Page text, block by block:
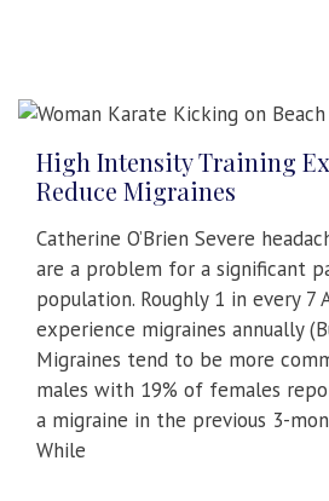
High Intensity Training
Reduce Migraines
Catherine O’Brien Severe
are a problem for a significant
population. Roughly 1 in every 7
experience migraines annually
Migraines tend to be more
males with 19% of females
a migraine in the previous 3-
While